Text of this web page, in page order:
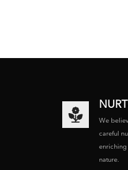
We
careful
enriching
nature.